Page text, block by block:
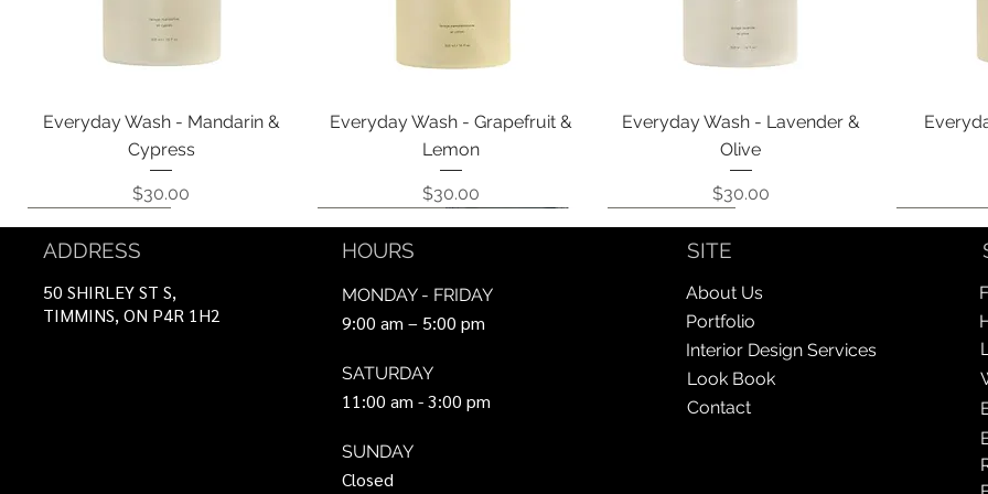
Quick View
Everyday Wash - Mandarin &
Cypress
Price
$30.00
Quick View
Everyday Wash - Grapefruit &
Lemon
Price
$30.00
Quick View
Everyday Wash - Lavender &
Olive
Price
$30.00
ADDRESS
50 SHIRLEY ST S,
TIMMINS, ON P4R 1H2
HOURS
MONDAY - FRIDAY
9:00 am – 5:00 pm
SATURDAY
11:00 am - 3:00 pm
SUNDAY
Closed
SITE
About Us
Portfolio
Interior Design Services
Look Book
Contact